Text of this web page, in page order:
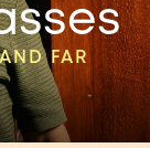
FAR